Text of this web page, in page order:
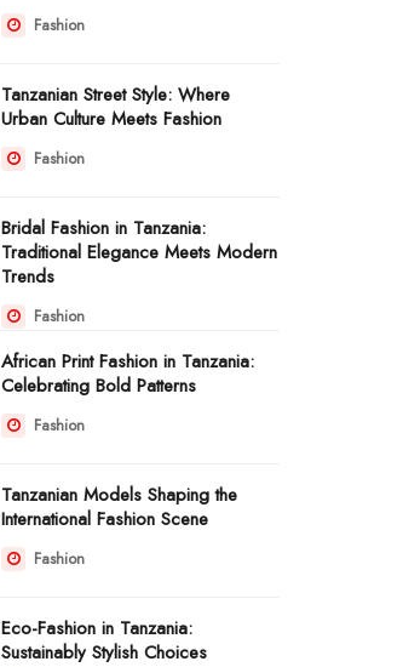
Fashion
Tanzanian Street Style: Where
Urban Culture Meets Fashion
Fashion
Bridal Fashion in Tanzania:
Traditional Elegance Meets Modern
Trends
Fashion
African Print Fashion in Tanzania:
Celebrating Bold Patterns
Fashion
Tanzanian Models Shaping the
International Fashion Scene
Fashion
Eco-Fashion in Tanzania:
Sustainably Stylish Choices